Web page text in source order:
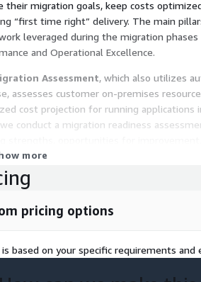
their migration goals, keep costs
“first time right” delivery. The main
leveraged during the migration phases
and Operational Excellence.
Assessment, which also utilizes
assesses customer on-premises
cost projection for running applications
conduct a migration readiness
solution.
the Mobilize phase
an application & DB migration plan, and
more
pricing options
is based on your specific requirements